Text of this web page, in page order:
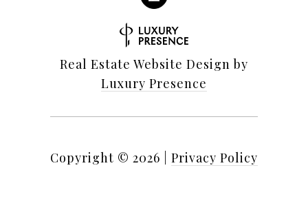
Real Estate Website Design by
Luxury Presence
Copyright © 2026 Privacy Policy